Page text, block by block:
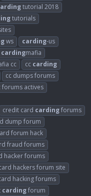
tutorial 2018
tutorials
ws carding-us
cardingmafia
cc cc carding
cc dumps forums
forums actives
credit card cardingforums
dump forum
forum hack
fraud forums
hacker forums
hackers forum site
hacking forums
cardingforum